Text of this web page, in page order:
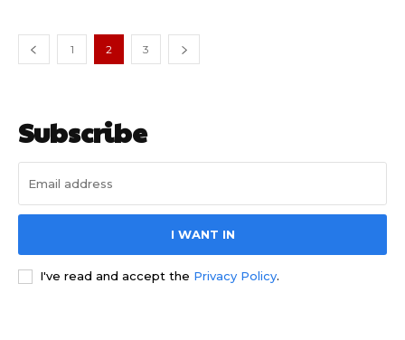
1 2 3
Subscribe
I WANT IN
I've read and accept the Privacy Policy.